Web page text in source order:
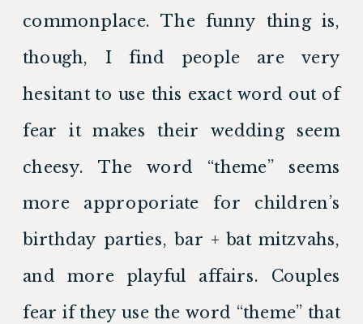
commonplace. The funny thing is,
though, I find people are very
hesitant to use this exact word out of
fear it makes their wedding seem
cheesy. The word “theme” seems
more approporiate for children’s
birthday parties, bar + bat mitzvahs,
and more playful affairs. Couples
fear if they use the word “theme” that